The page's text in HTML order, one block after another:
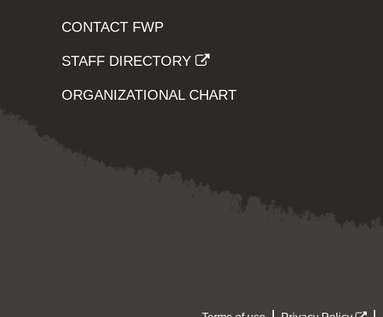
CONTACT FWP
STAFF DIRECTORY
ORGANIZATIONAL CHART